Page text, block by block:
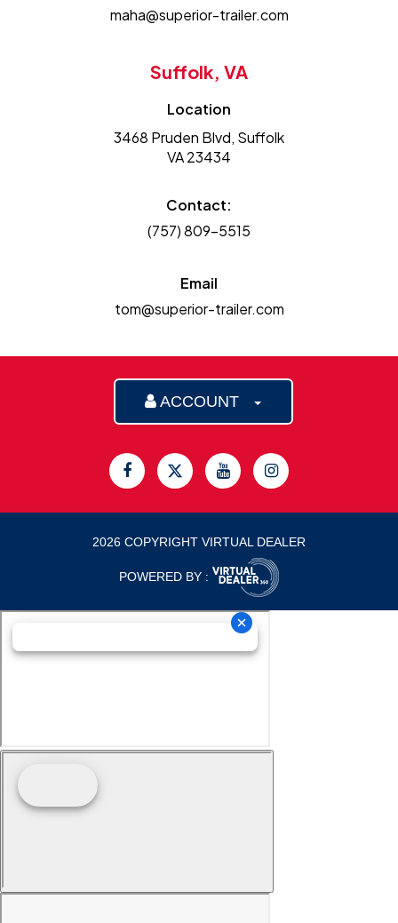
maha@superior-trailer.com
Suffolk, VA
Location
3468 Pruden Blvd, Suffolk
VA 23434
Contact:
(757) 809-5515
Email
tom@superior-trailer.com
ACCOUNT
2026 COPYRIGHT VIRTUAL DEALER
POWERED BY :